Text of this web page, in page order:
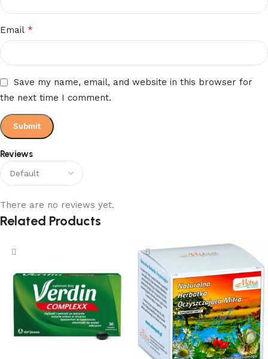
Reviews
There are no reviews yet.
Email *
Save my name, email, and website in this browser for
the next time I comment.
Related Products